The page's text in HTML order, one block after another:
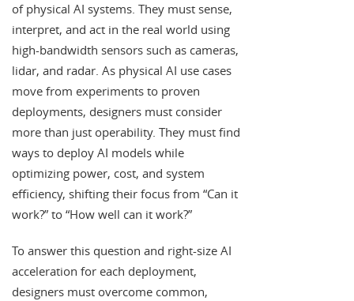
of physical AI systems. They must sense,
interpret, and act in the real world using
high-bandwidth sensors such as cameras,
lidar, and radar. As physical AI use cases
move from experiments to proven
deployments, designers must consider
more than just operability. They must find
ways to deploy AI models while
optimizing power, cost, and system
efficiency, shifting their focus from “Can it
work?” to “How well can it work?”
To answer this question and right-size AI
acceleration for each deployment,
designers must overcome common,